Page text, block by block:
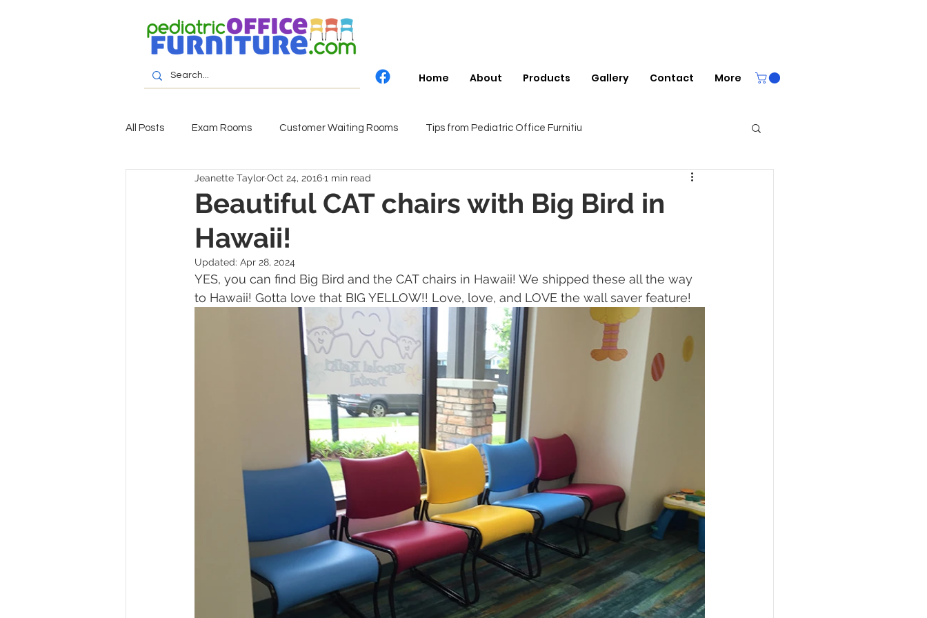
Home About Products Gallery Contact More
All Posts Exam Rooms Customer Waiting Rooms Tips from Pediatric Office Furnitiu
Beautiful CAT chairs with Big Bird in
Hawaii!
Jeanette TaylorOct 24, 20161 min read
Updated: Apr 28, 2024
YES, you can find Big Bird and the CAT chairs in Hawaii! We shipped these all the way
to Hawaii! Gotta love that BIG YELLOW!! Love, love, and LOVE the wall saver feature!